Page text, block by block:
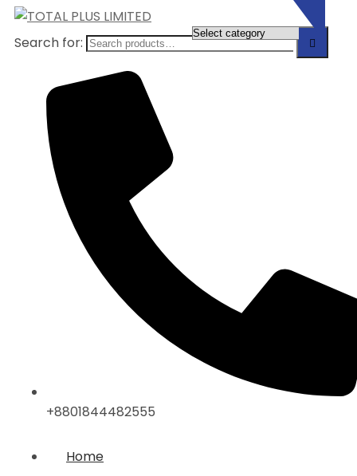
Search for:
+8801844482555
Home